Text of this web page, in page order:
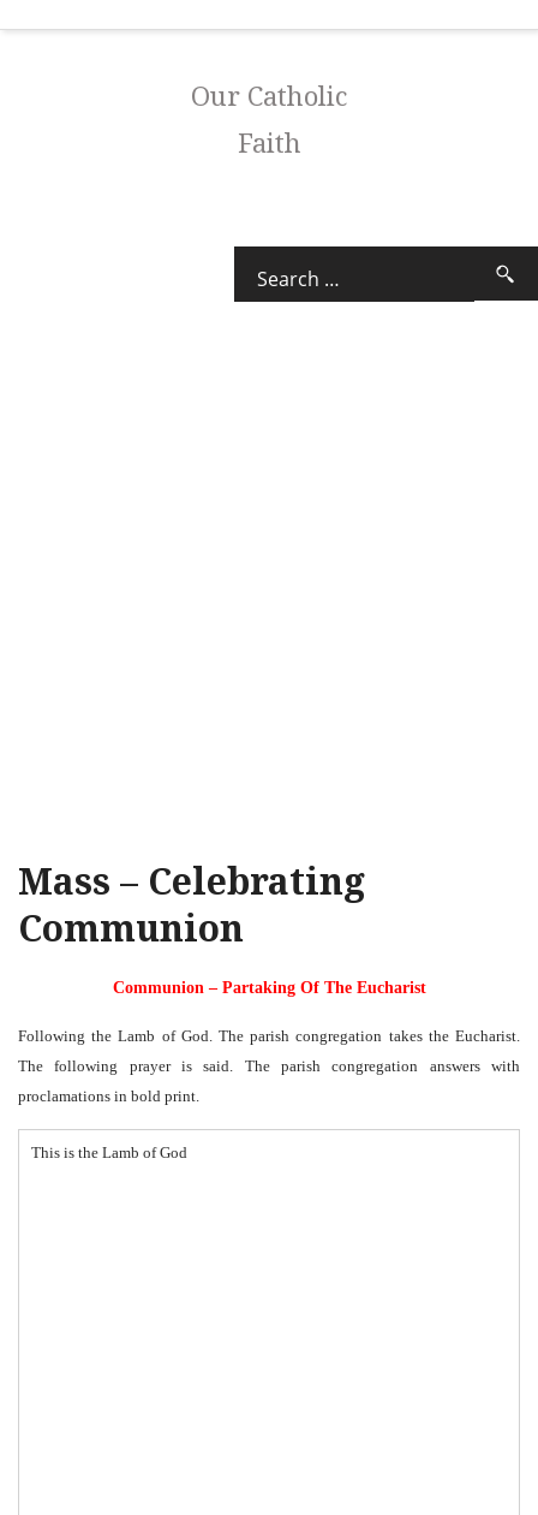
Our Catholic
Faith
Mass – Celebrating
Communion
Communion – Partaking Of The Eucharist
Following the Lamb of God. The parish congregation takes the Eucharist.
The following prayer is said. The parish congregation answers with
proclamations in bold print.
This is the Lamb of God